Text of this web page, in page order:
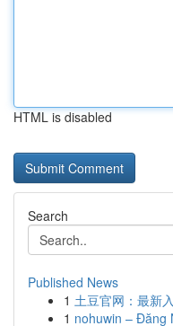
HTML is disabled
Search
Published News
1 土豆官网：最新
1 nohuwin – Đăng